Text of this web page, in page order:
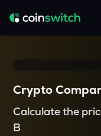
Crypto
Calculate the
B